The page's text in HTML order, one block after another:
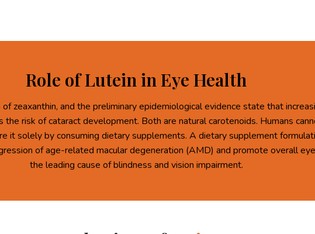
Role of Lutein in Eye Health
zeaxanthin, and the preliminary epidemiological evidence state that
the risk of cataract development. Both are natural carotenoids. Humans
it solely by consuming dietary supplements. A dietary supplement
of age-related macular degeneration (AMD) and promote overall
the leading cause of blindness and vision impairment.